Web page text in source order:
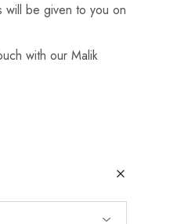
will be given to you on
with our Malik